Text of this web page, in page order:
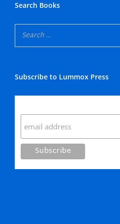
Search Books
Subscribe to Lummox Press